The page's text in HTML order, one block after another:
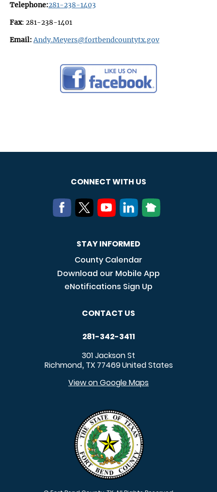
Telephone:281-238-1403
Fax: 281-238-1401
Email:Andy.Meyers@fortbendcountytx.gov
CONNECT WITH US
STAY INFORMED
County Calendar
Download our Mobile App
eNotifications Sign Up
CONTACT US
281-342-3411
301 Jackson St
Richmond, TX 77469United States
View on Google Maps